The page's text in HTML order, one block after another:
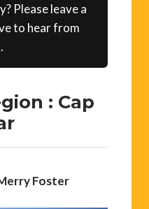
Please leave a
to hear from
: Cap
Foster